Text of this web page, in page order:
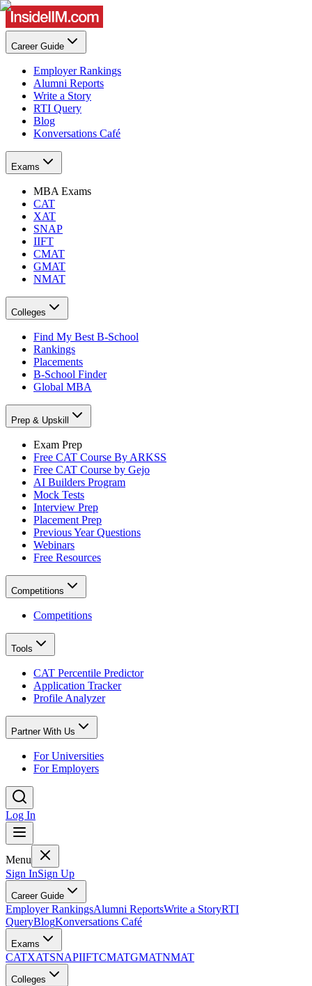
Career Guide
Employer Rankings
Alumni Reports
Write a Story
RTI Query
Blog
Konversations Café
Exams
MBA Exams
CAT
XAT
SNAP
IIFT
CMAT
GMAT
NMAT
Colleges
Find My Best B-School
Rankings
Placements
B-School Finder
Global MBA
Prep & Upskill
Exam Prep
Free CAT Course By ARKSS
Free CAT Course by Gejo
AI Builders Program
Mock Tests
Interview Prep
Placement Prep
Previous Year Questions
Webinars
Free Resources
Competitions
Competitions
Tools
CAT Percentile Predictor
Application Tracker
Profile Analyzer
Partner With Us
For Universities
For Employers
Log In
Menu
Sign InSign Up
Career Guide
Employer RankingsAlumni ReportsWrite a StoryRTI
QueryBlogKonversations Café
Exams
CATXATSNAPIIFTCMATGMATNMAT
Colleges